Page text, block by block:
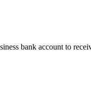
bank account to